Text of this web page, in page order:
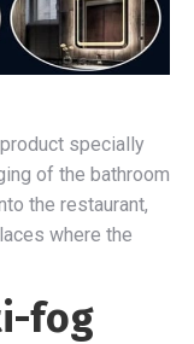
specially
of the bathroom
the restaurant,
where the
fog